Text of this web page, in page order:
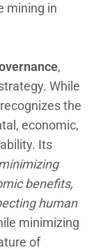
mining in
,
While
the
economic,
Its
benefits,
human
minimizing
of